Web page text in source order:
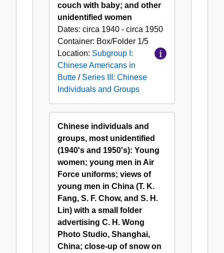
couch with baby; and other
unidentified women
Dates: circa 1940 - circa 1950
Container: Box/Folder 1/5
Location: Subgroup I:
Chinese Americans in
Butte / Series III: Chinese
Individuals and Groups
Chinese individuals and
groups, most unidentified
(1940's and 1950's): Young
women; young men in Air
Force uniforms; views of
young men in China (T. K.
Fang, S. F. Chow, and S. H.
Lin) with a small folder
advertising C. H. Wong
Photo Studio, Shanghai,
China; close-up of snow on